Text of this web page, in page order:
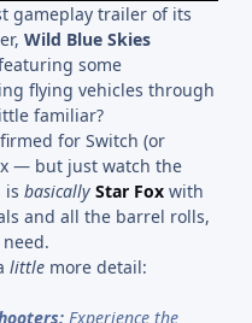
gameplay trailer of its
Wild Blue Skies
some
flying vehicles through
familiar?
for Switch (or
— but just watch the
is basically Star Fox with
and all the barrel rolls,
little more detail:
Experience the